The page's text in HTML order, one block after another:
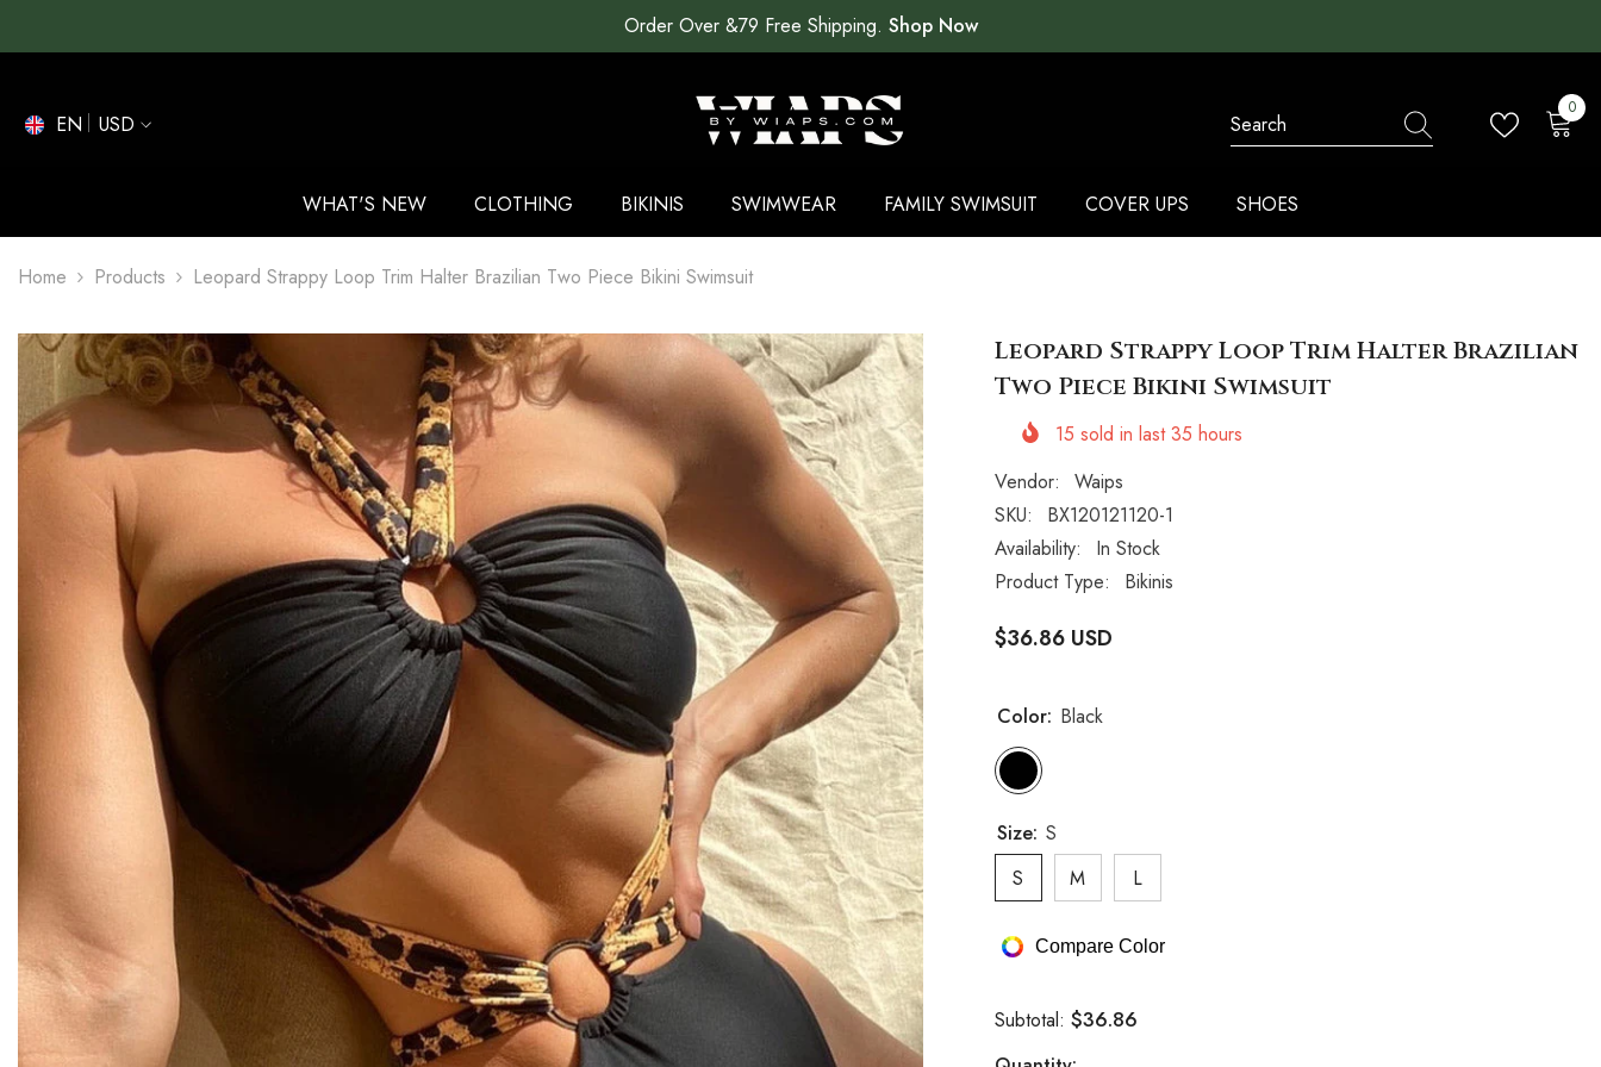
Order Over &79 Free Shipping. Shop Now
EN
USD
00
WHAT'S NEW CLOTHING BIKINIS SWIMWEAR FAMILY SWIMSUIT COVER UPS SHOES
Home Products Leopard Strappy Loop Trim Halter Brazilian Two Piece Bikini Swimsuit
Leopard Strappy Loop Trim Halter Brazilian
Two Piece Bikini Swimsuit
15 sold in last35 hours
Vendor:
Waips
SKU:
BX120121120-1
Availability:
In Stock
Product Type:
Bikinis
$36.86 USD
Color: Black
Size: S
S
M L
Compare Color
Subtotal: $36.86